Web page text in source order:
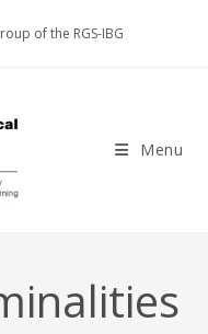
of the RGS-IBG
Menu